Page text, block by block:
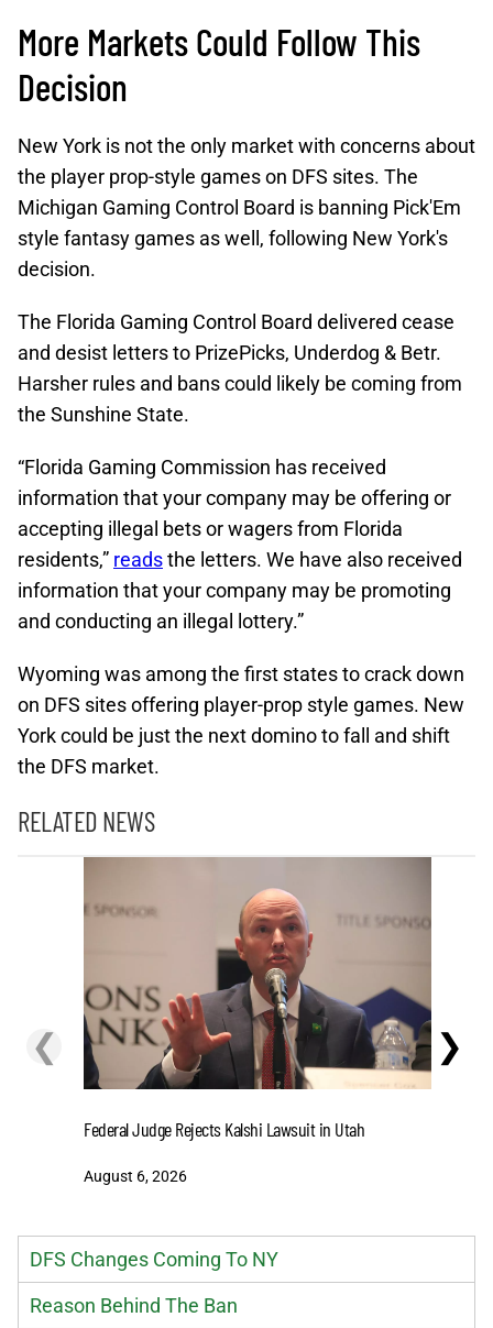
More Markets Could Follow This
Decision
New York is not the only market with concerns about
the player prop-style games on DFS sites. The
Michigan Gaming Control Board is banning Pick'Em
style fantasy games as well, following New York's
decision.
The Florida Gaming Control Board delivered cease
and desist letters to PrizePicks, Underdog & Betr.
Harsher rules and bans could likely be coming from
the Sunshine State.
“Florida Gaming Commission has received
information that your company may be offering or
accepting illegal bets or wagers from Florida
residents,” readsthe letters. We have also received
information that your company may be promoting
and conducting an illegal lottery.”
Wyoming was among the first states to crack down
on DFS sites offering player-prop style games. New
York could be just the next domino to fall and shift
the DFS market.
RELATED NEWS
❮ ❯
Federal Judge Rejects Kalshi Lawsuit in Utah
August 6, 2026
DFS Changes Coming To NY
Reason Behind The Ban